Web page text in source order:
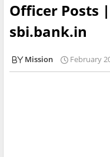
Officer Posts
sbi.bank.in
Mission February